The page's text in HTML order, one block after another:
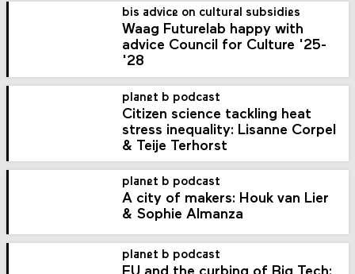
bis advice on cultural subsidies
Waag Futurelab happy with
advice Council for Culture '25-
'28
planet b podcast
Citizen science tackling heat
stress inequality: Lisanne Corpel
& Teije Terhorst
planet b podcast
A city of makers: Houk van Lier
& Sophie Almanza
planet b podcast